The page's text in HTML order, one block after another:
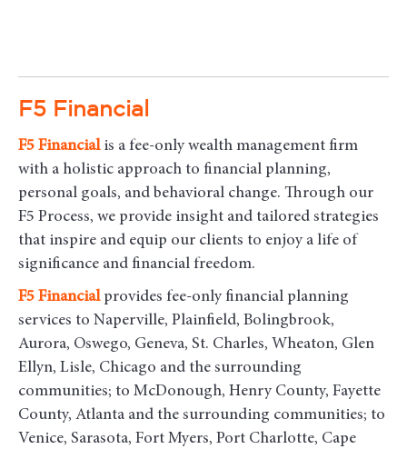
F5 Financial
F5 Financialis a fee-only wealth management firm
with a holistic approach to financial planning,
personal goals, and behavioral change. Through our
F5 Process, we provide insight and tailored strategies
that inspire and equip our clients to enjoy a life of
significance and financial freedom.
F5 Financialprovides fee-only financial planning
services to Naperville, Plainfield, Bolingbrook,
Aurora, Oswego, Geneva, St. Charles, Wheaton, Glen
Ellyn, Lisle, Chicago and the surrounding
communities; to McDonough, Henry County, Fayette
County, Atlanta and the surrounding communities; to
Venice, Sarasota, Fort Myers, Port Charlotte, Cape